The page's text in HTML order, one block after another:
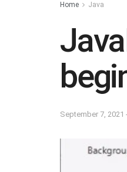
Home Java
September 7, 2021